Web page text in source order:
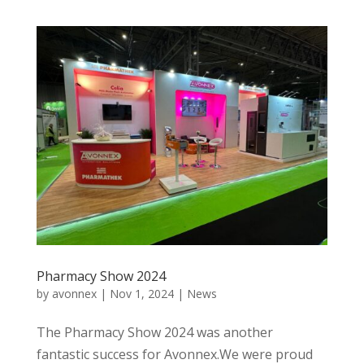
Pharmacy Show 2024
by avonnex| Nov 1, 2024| News
The Pharmacy Show 2024 was another
fantastic success for Avonnex.We were proud